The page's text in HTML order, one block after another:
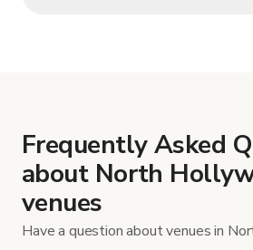
Frequently Asked
about North
venues
Have a question about venues in